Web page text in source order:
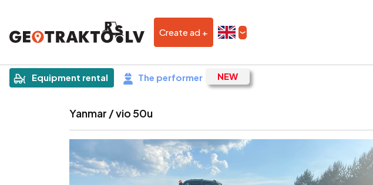
Create ad +
Equipment rental The performer
|Sludinājums
Yanmar / vio 50u